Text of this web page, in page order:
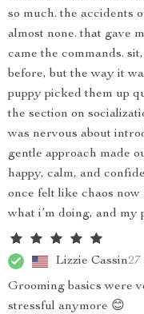
so much. the accidents
almost none. that gave
came the commands.
before, but the way it
puppy picked them up
the section on
was nervous about
gentle approach made
happy, calm, and
once felt like chaos
what i’m doing, and my
Lizzie Cassin27
Grooming basics were
stressful anymore 😊